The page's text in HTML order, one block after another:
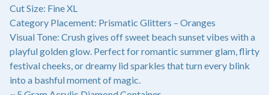
Cut Size: Fine XL
Category Placement: Prismatic Glitters – Oranges
Visual Tone: Crush gives off sweet beach sunset vibes with a
playful golden glow. Perfect for romantic summer glam, flirty
festival cheeks, or dreamy lid sparkles that turn every blink
into a bashful moment of magic.